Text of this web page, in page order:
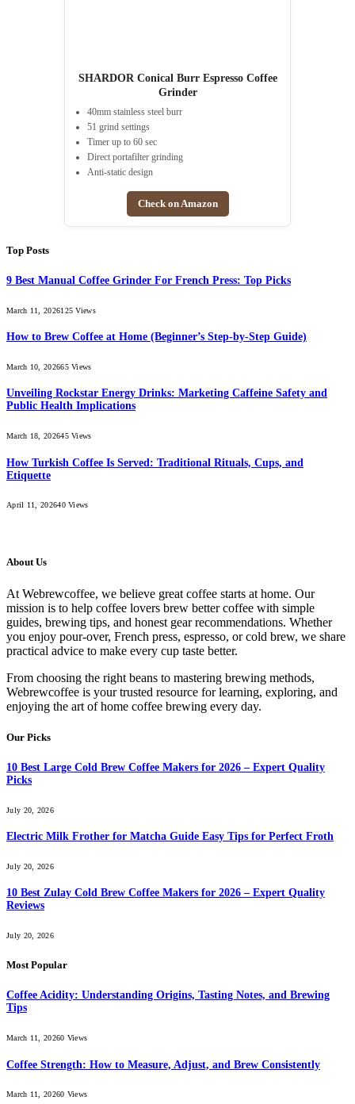
SHARDOR Conical Burr Espresso Coffee
Grinder
40mm stainless steel burr
51 grind settings
Timer up to 60 sec
Direct portafilter grinding
Anti-static design
Check on Amazon
Top Posts
9 Best Manual Coffee Grinder For French Press: Top Picks
March 11, 2026125Views
How to Brew Coffee at Home (Beginner’s Step-by-Step Guide)
March 10, 202665Views
Unveiling Rockstar Energy Drinks: Marketing Caffeine Safety and
Public Health Implications
March 18, 202645Views
How Turkish Coffee Is Served: Traditional Rituals, Cups, and
Etiquette
April 11, 202640Views
About Us
At Webrewcoffee, we believe great coffee starts at home. Our
mission is to help coffee lovers brew better coffee with simple
guides, brewing tips, and honest gear recommendations. Whether
you enjoy pour-over, French press, espresso, or cold brew, we share
practical advice to make every cup taste better.
From choosing the right beans to mastering brewing methods,
Webrewcoffee is your trusted resource for learning, exploring, and
enjoying the art of home coffee brewing every day.
Our Picks
10 Best Large Cold Brew Coffee Makers for 2026 – Expert Quality
Picks
July 20, 2026
Electric Milk Frother for Matcha Guide Easy Tips for Perfect Froth
July 20, 2026
10 Best Zulay Cold Brew Coffee Makers for 2026 – Expert Quality
Reviews
July 20, 2026
Most Popular
Coffee Acidity: Understanding Origins, Tasting Notes, and Brewing
Tips
March 11, 20260 Views
Coffee Strength: How to Measure, Adjust, and Brew Consistently
March 11, 20260 Views